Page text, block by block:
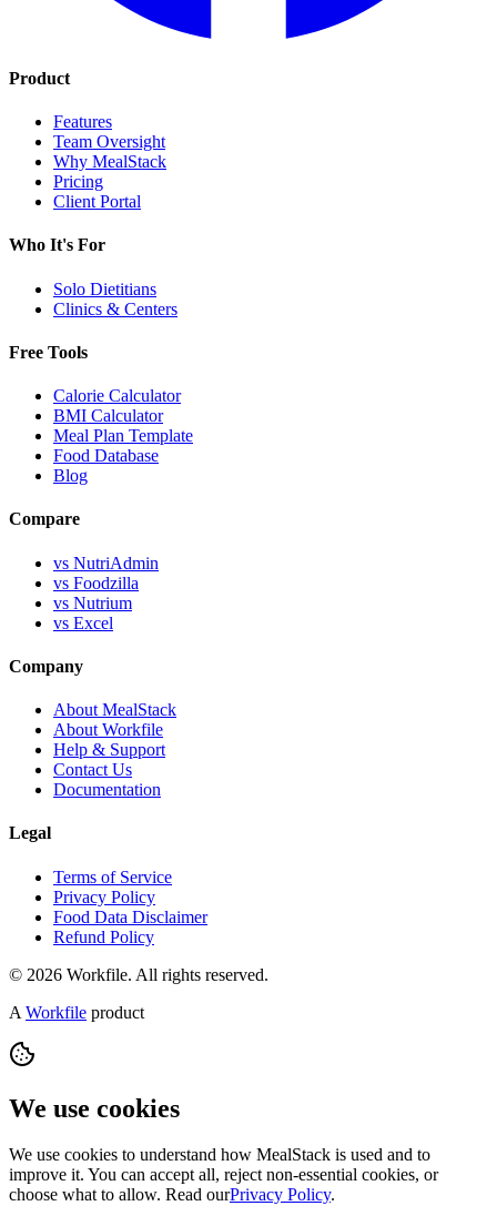
Product
Features
Team Oversight
Why MealStack
Pricing
Client Portal
Who It's For
Solo Dietitians
Clinics & Centers
Free Tools
Calorie Calculator
BMI Calculator
Meal Plan Template
Food Database
Blog
Compare
vs NutriAdmin
vs Foodzilla
vs Nutrium
vs Excel
Company
About MealStack
About Workfile
Help & Support
Contact Us
Documentation
Legal
Terms of Service
Privacy Policy
Food Data Disclaimer
Refund Policy
© 2026 Workfile. All rights reserved.
A Workfile product
We use cookies
We use cookies to understand how MealStack is used and to
improve it. You can accept all, reject non-essential cookies, or
choose what to allow. Read ourPrivacy Policy.